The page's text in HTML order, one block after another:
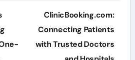
ClinicBooking.com:
Connecting Patients
with Trusted Doctors